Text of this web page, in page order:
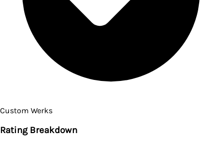
Custom Werks
Rating Breakdown